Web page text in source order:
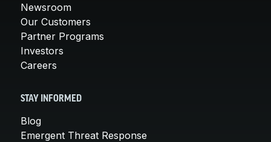
Newsroom
Our Customers
Partner Programs
Investors
Careers
STAY INFORMED
Blog
Emergent Threat Response